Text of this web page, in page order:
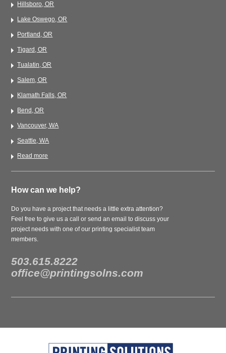
Hillsboro, OR
Lake Oswego, OR
Portland, OR
Tigard, OR
Tualatin, OR
Salem, OR
Klamath Falls, OR
Bend, OR
Vancouver, WA
Seattle, WA
Read more
How can we help?
Do you have a project that needs a little extra attention?
Feel free to give us a call or send an email to discuss your
project needs with one of our printing specialist team
members.
503.615.8222
office@printingsolns.com